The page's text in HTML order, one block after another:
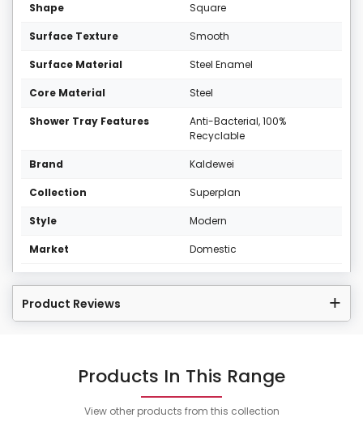
Shape Square
Surface Texture Smooth
Surface Material Steel Enamel
Core Material Steel
Shower Tray Features
Anti-Bacterial, 100%
Recyclable
Brand Kaldewei
Collection Superplan
Style Modern
Market Domestic
Product Reviews
Products In This Range
View other products from this collection